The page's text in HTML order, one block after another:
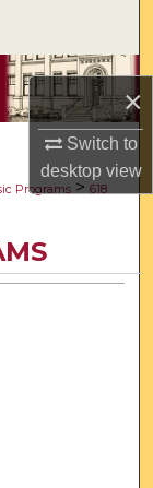
×
Switch to
desktopview
Programs > 618